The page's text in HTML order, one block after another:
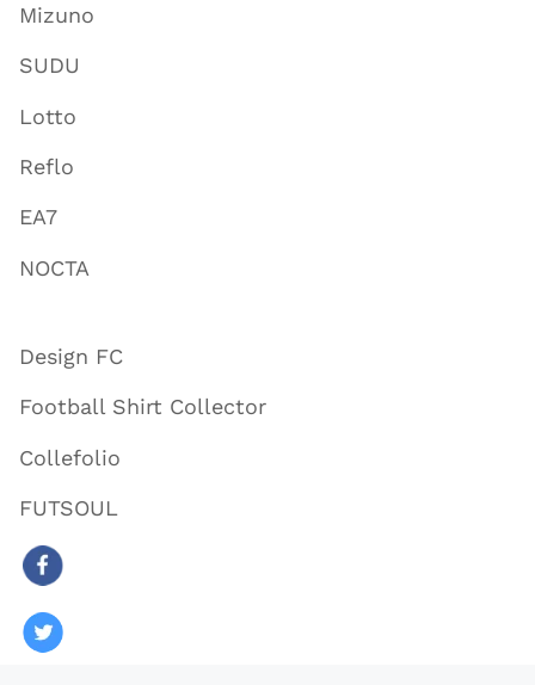
Mizuno
SUDU
Lotto
Reflo
EA7
NOCTA
Design FC
Football Shirt Collector
Collefolio
FUTSOUL